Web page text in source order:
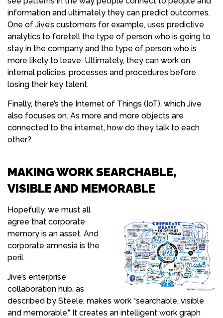
information and ultimately they can predict outcomes.
One of Jive’s customers for example, uses predictive
analytics to foretell the type of person who is going to
stay in the company and the type of person who is
more likely to leave. Ultimately, they can work on
internal policies, processes and procedures before
losing their key talent.
Finally, there’s the Internet of Things (IoT), which Jive
also focuses on. As more and more objects are
connected to the internet, how do they talk to each
other?
MAKING WORK SEARCHABLE,
VISIBLE AND MEMORABLE
Hopefully, we must all
agree that corporate
memory is an asset. And
corporate amnesia is the
peril.
Jive’s enterprise
collaboration hub, as
described by Steele, makes work “searchable, visible
and memorable.” It creates an intelligent work graph